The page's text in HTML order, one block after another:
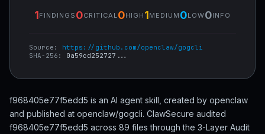
1FINDINGS 0CRITICAL 0HIGH 1MEDIUM 0LOW0INFO
Source: https://github.com/openclaw/gogcli
SHA-256: 0a59cd252727...
f968405e77f5edd5 is an AI agent skill, created by openclaw
and published at openclaw/gogcli. ClawSecure audited
f968405e77f5edd5 across 89 files through the 3-Layer Audit